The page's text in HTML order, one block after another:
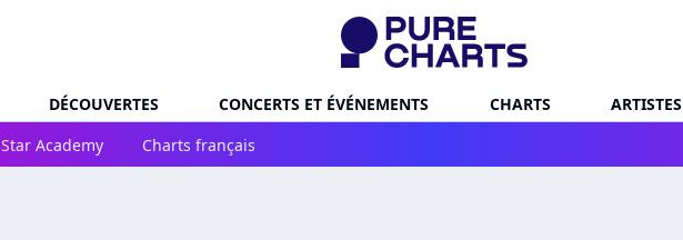
DÉCOUVERTES CONCERTS ET ÉVÉNEMENTS CHARTS ARTISTES
Star Academy Charts français